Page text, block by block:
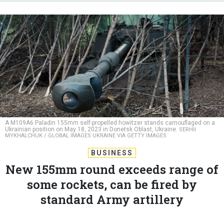
A M109A6 Paladin 155mm self-propelled howitzer stands camouflaged on a
Ukrainian position on May 18, 2023 in Donetsk Oblast, Ukraine. SERHII
MYKHALCHUK / GLOBAL IMAGES UKRAINE VIA GETTY IMAGES
BUSINESS
New 155mm round exceeds range of
some rockets, can be fired by
standard Army artillery